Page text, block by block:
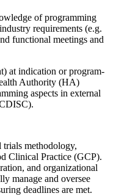
of programming
requirements (e.g.
functional meetings and
at indication or program-
Authority (HA)
aspects in external
methodology,
Clinical Practice (GCP).
and organizational
manage and oversee
deadlines are met.